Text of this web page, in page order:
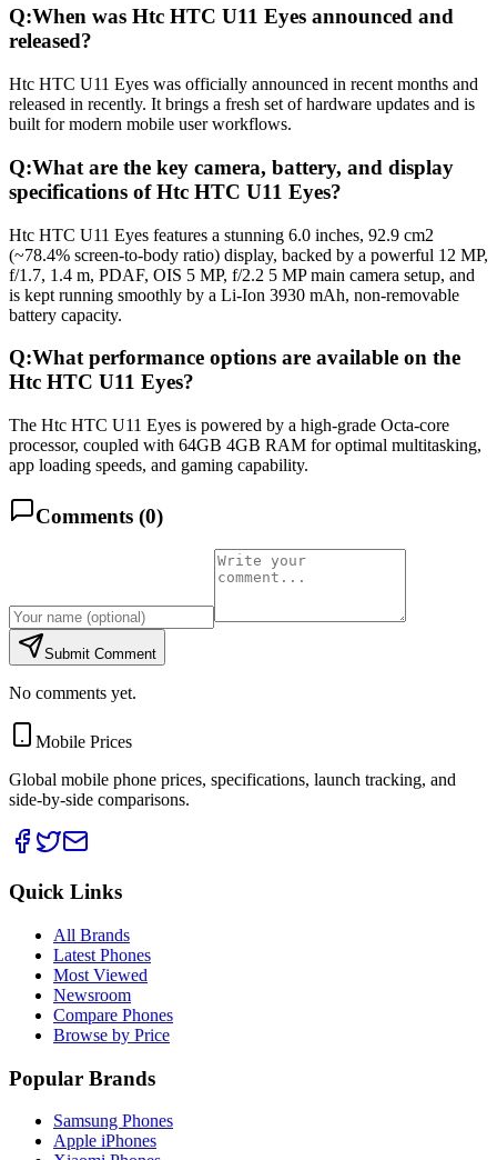
Q:When was Htc HTC U11 Eyes announced and
released?
Htc HTC U11 Eyes was officially announced in recent months and
released in recently. It brings a fresh set of hardware updates and is
built for modern mobile user workflows.
Q:What are the key camera, battery, and display
specifications of Htc HTC U11 Eyes?
Htc HTC U11 Eyes features a stunning 6.0 inches, 92.9 cm2
(~78.4% screen-to-body ratio) display, backed by a powerful 12 MP,
f/1.7, 1.4 m, PDAF, OIS 5 MP, f/2.2 5 MP main camera setup, and
is kept running smoothly by a Li-Ion 3930 mAh, non-removable
battery capacity.
Q:What performance options are available on the
Htc HTC U11 Eyes?
The Htc HTC U11 Eyes is powered by a high-grade Octa-core
processor, coupled with 64GB 4GB RAM for optimal multitasking,
app loading speeds, and gaming capability.
Comments (0)
Submit Comment
No comments yet.
Mobile Prices
Global mobile phone prices, specifications, launch tracking, and
side-by-side comparisons.
Quick Links
All Brands
Latest Phones
Most Viewed
Newsroom
Compare Phones
Browse by Price
Popular Brands
Samsung Phones
Apple iPhones